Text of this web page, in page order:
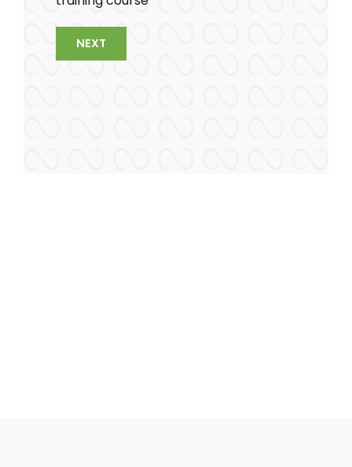
NEXT